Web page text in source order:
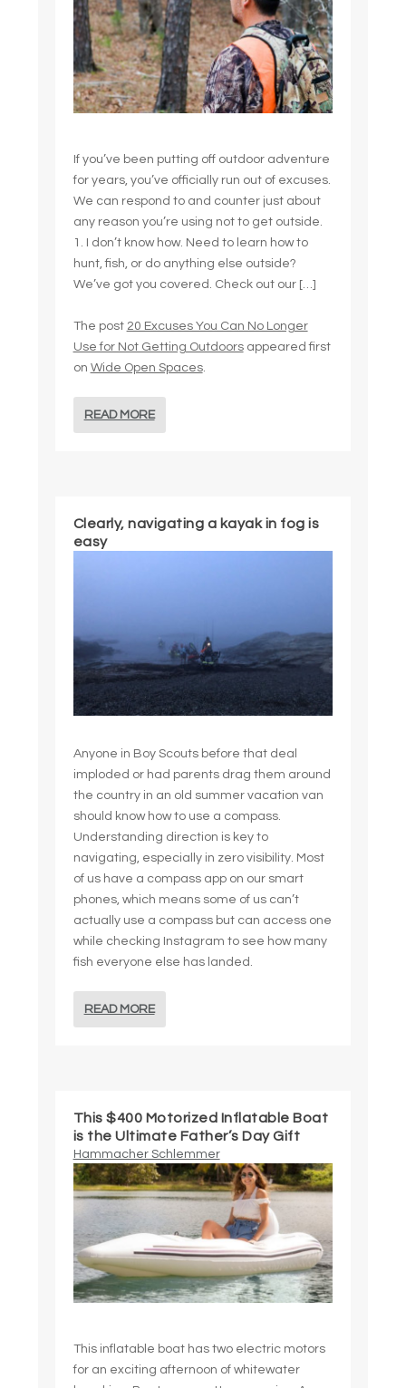
If you’ve been putting off outdoor adventure
for years, you’ve officially run out of excuses.
We can respond to and counter just about
any reason you’re using not to get outside.
1. I don’t know how. Need to learn how to
hunt, fish, or do anything else outside?
We’ve got you covered. Check out our […]
The post 20 Excuses You Can No Longer
Use for Not Getting Outdoorsappeared first
on Wide Open Spaces.
READ MORE
Clearly, navigating a kayak in fog is
easy
Anyone in Boy Scouts before that deal
imploded or had parents drag them around
the country in an old summer vacation van
should know how to use a compass.
Understanding direction is key to
navigating, especially in zero visibility. Most
of us have a compass app on our smart
phones, which means some of us can’t
actually use a compass but can access one
while checking Instagram to see how many
fish everyone else has landed.
READ MORE
This $400 Motorized Inflatable Boat
is the Ultimate Father’s Day Gift
Hammacher Schlemmer
This inflatable boat has two electric motors
for an exciting afternoon of whitewater